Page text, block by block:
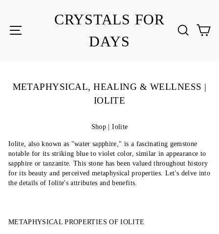
CRYSTALS FOR
DAYS
METAPHYSICAL, HEALING & WELLNESS |
IOLITE
Shop | Iolite
Iolite, also known as "water sapphire," is a fascinating gemstone
notable for its striking blue to violet color, similar in appearance to
sapphire or tanzanite. This stone has been valued throughout history
for its beauty and perceived metaphysical properties. Let's delve into
the details of Iolite's attributes and benefits.
METAPHYSICAL PROPERTIES OF IOLITE